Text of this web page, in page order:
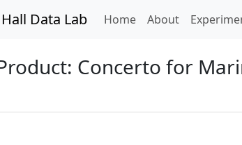
Data Lab Home(current)
About
Concerto for